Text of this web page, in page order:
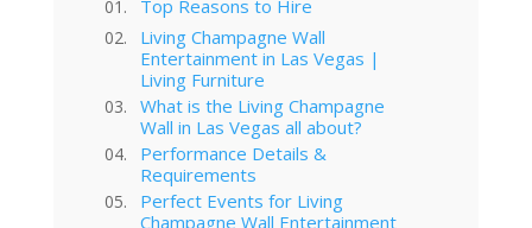
Top Reasons to Hire
Living Champagne Wall
Entertainment in Las Vegas |
Living Furniture
What is the Living Champagne
Wall in Las Vegas all about?
Performance Details &
Requirements
Perfect Events for Living
Champagne Wall Entertainment